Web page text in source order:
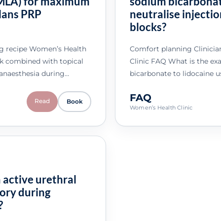
PRP
Women’s Health
combined with topical
during…
Read Book
neutralise
blocks?
Comfort planning
Clinic FAQ What is the
bicarbonate to lidocaine
FAQ
Women’s Health Clinic
active urethral
during